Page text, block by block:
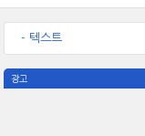
- 텍스트
광고